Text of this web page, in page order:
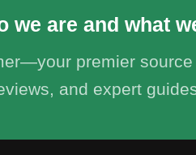
we are and what
premier
and expert